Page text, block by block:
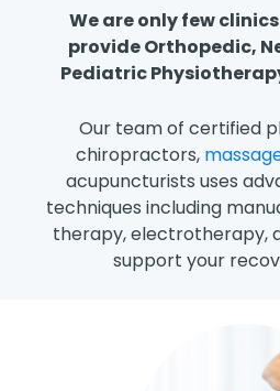
We are only few
provide Orthopedic,
Pediatric
Our team of certified
chiropractors,
acupuncturists uses
techniques including
therapy, electrotherapy,
support your